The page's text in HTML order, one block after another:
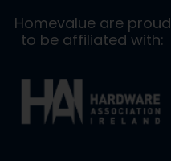
Homevalue are proud
to be affiliated with: